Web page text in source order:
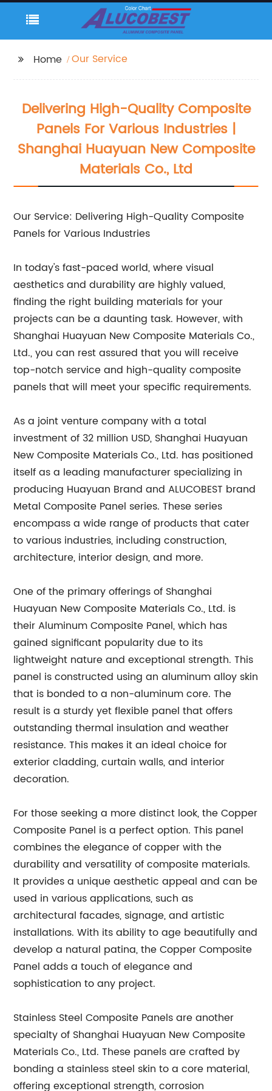
Home Our Service
Delivering High-Quality Composite
Panels For Various Industries |
Shanghai Huayuan New Composite
Materials Co., Ltd
Our Service: Delivering High-Quality Composite
Panels for Various Industries
In today's fast-paced world, where visual
aesthetics and durability are highly valued,
finding the right building materials for your
projects can be a daunting task. However, with
Shanghai Huayuan New Composite Materials Co.,
Ltd., you can rest assured that you will receive
top-notch service and high-quality composite
panels that will meet your specific requirements.
As a joint venture company with a total
investment of 32 million USD, Shanghai Huayuan
New Composite Materials Co., Ltd. has positioned
itself as a leading manufacturer specializing in
producing Huayuan Brand and ALUCOBEST brand
Metal Composite Panel series. These series
encompass a wide range of products that cater
to various industries, including construction,
architecture, interior design, and more.
One of the primary offerings of Shanghai
Huayuan New Composite Materials Co., Ltd. is
their Aluminum Composite Panel, which has
gained significant popularity due to its
lightweight nature and exceptional strength. This
panel is constructed using an aluminum alloy skin
that is bonded to a non-aluminum core. The
result is a sturdy yet flexible panel that offers
outstanding thermal insulation and weather
resistance. This makes it an ideal choice for
exterior cladding, curtain walls, and interior
decoration.
For those seeking a more distinct look, the Copper
Composite Panel is a perfect option. This panel
combines the elegance of copper with the
durability and versatility of composite materials.
It provides a unique aesthetic appeal and can be
used in various applications, such as
architectural facades, signage, and artistic
installations. With its ability to age beautifully and
develop a natural patina, the Copper Composite
Panel adds a touch of elegance and
sophistication to any project.
Stainless Steel Composite Panels are another
specialty of Shanghai Huayuan New Composite
Materials Co., Ltd. These panels are crafted by
bonding a stainless steel skin to a core material,
offering exceptional strength, corrosion